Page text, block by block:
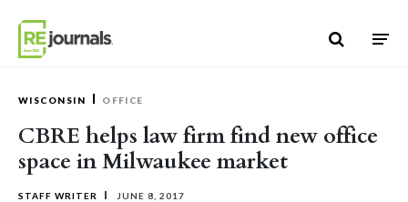
WISCONSIN OFFICE
CBRE helps law firm find new office
space in Milwaukee market
STAFF WRITER JUNE 8, 2017